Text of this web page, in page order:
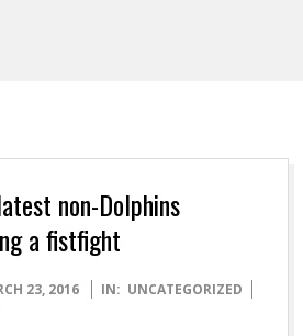
non-Dolphins
a fistfight
23, 2016 IN: UNCATEGORIZED